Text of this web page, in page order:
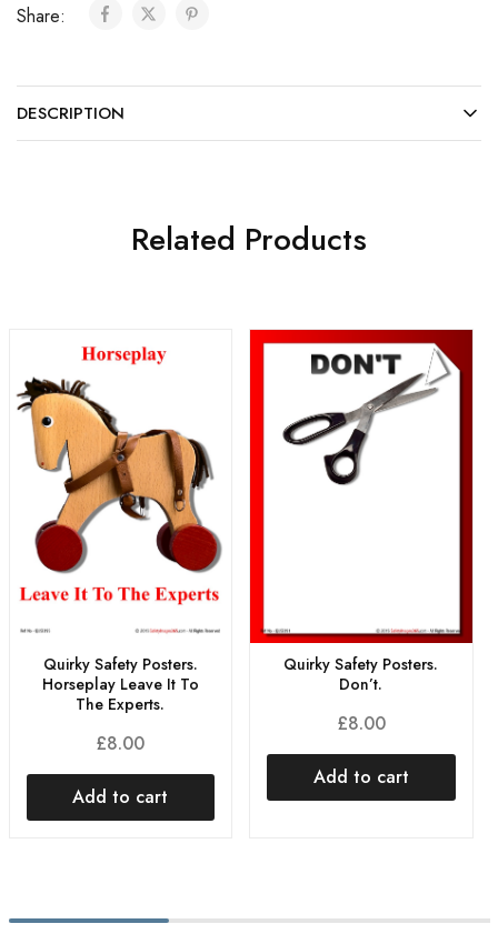
Share:
DESCRIPTION
Related Products
Quirky Safety Posters.
Horseplay Leave It To
The Experts.
£8.00
Add to cart
Quirky Safety Posters.
Don’t.
£8.00
Add to cart